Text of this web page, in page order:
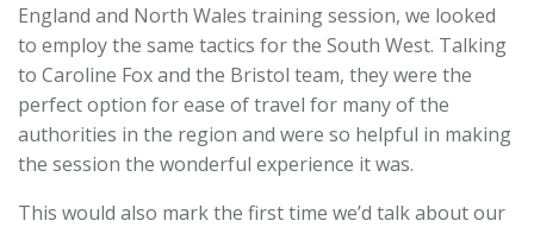
England and North Wales training session, we looked
to employ the same tactics for the South West. Talking
to Caroline Fox and the Bristol team, they were the
perfect option for ease of travel for many of the
authorities in the region and were so helpful in making
the session the wonderful experience it was.
This would also mark the first time we’d talk about our